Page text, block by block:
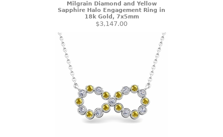
Milgrain Diamond and Yellow
Sapphire Halo Engagement Ring in
18k Gold, 7x5mm
$3,147.00